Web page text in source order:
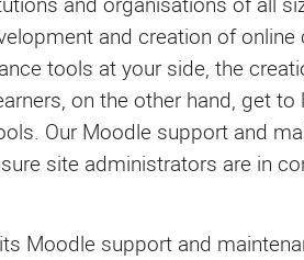
and creation of online
tools at your side, the
on the other hand, get
Our Moodle support and
site administrators are in
Moodle support and